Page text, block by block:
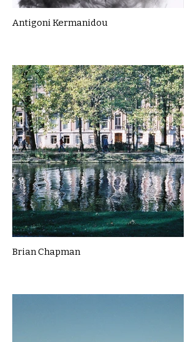
Antigoni Kermanidou
Brian Chapman